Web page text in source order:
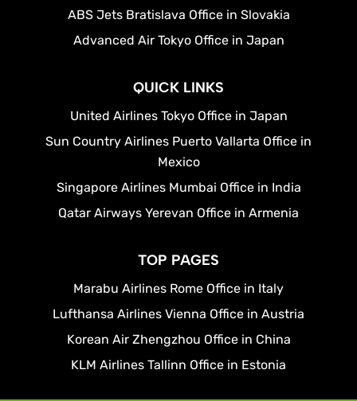
ABS Jets Bratislava Office in Slovakia
Advanced Air Tokyo Office in Japan
QUICK LINKS
United Airlines Tokyo Office in Japan
Sun Country Airlines Puerto Vallarta Office in
Mexico
Singapore Airlines Mumbai Office in India
Qatar Airways Yerevan Office in Armenia
TOP PAGES
Marabu Airlines Rome Office in Italy
Lufthansa Airlines Vienna Office in Austria
Korean Air Zhengzhou Office in China
KLM Airlines Tallinn Office in Estonia